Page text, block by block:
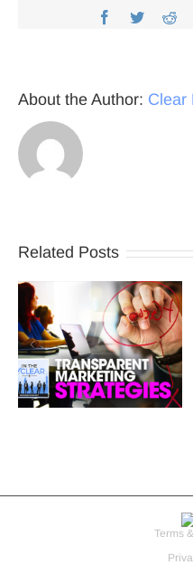
Facebook
Twitter
About the Author: Clear
Related Posts
Terms